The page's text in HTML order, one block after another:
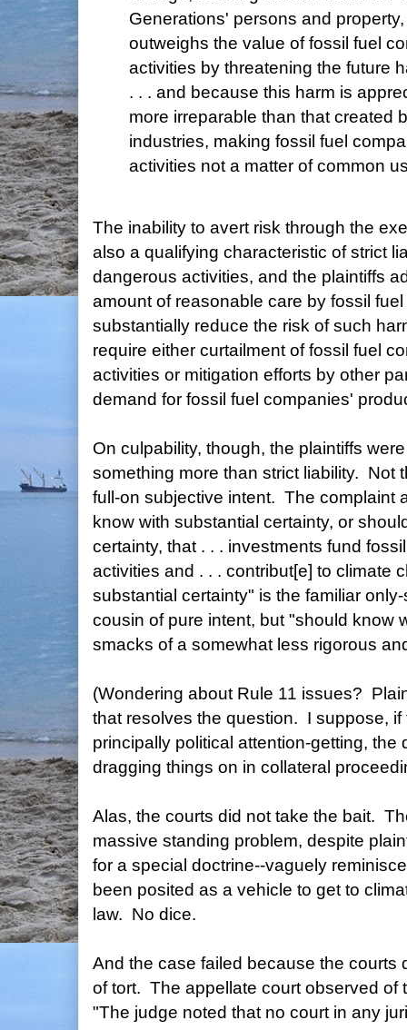
Generations' persons and
outweighs the value of fossil fuel
activities by threatening the future
. . . and because this harm is
more irreparable than that created
industries, making fossil fuel
activities not a matter of common
The inability to avert risk through the
also a qualifying characteristic of strict
dangerous activities, and the plaintiffs
amount of reasonable care by fossil
substantially reduce the risk of such
require either curtailment of fossil fuel
activities or mitigation efforts by other
demand for fossil fuel companies'
On culpability, though, the plaintiffs
something more than strict liability. Not
full-on subjective intent. The complaint
know with substantial certainty, or
certainty, that . . . investments fund
activities and . . . contribut[e] to climate
substantial certainty" is the familiar
cousin of pure intent, but "should know
smacks of a somewhat less rigorous
(Wondering about Rule 11 issues?
that resolves the question. I suppose,
principally political attention-getting,
dragging things on in collateral
Alas, the courts did not take the bait.
massive standing problem, despite
for a special doctrine--vaguely
been posited as a vehicle to get to
law. No dice.
And the case failed because the courts
of tort. The appellate court observed of
"The judge noted that no court in any